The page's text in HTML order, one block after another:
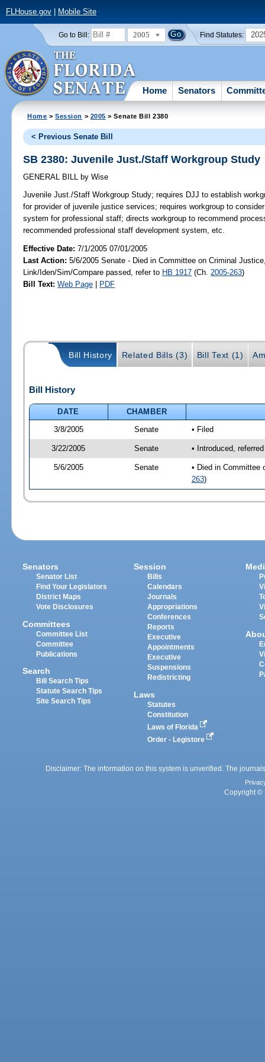
FLHouse.gov| Mobile Site
Go to Bill: 2005 Find Statutes:
Home Senators
Home >Session > 2005 > Senate Bill 2380
< Previous Senate Bill
SB 2380: Juvenile Just./Staff Workgroup Study
GENERAL BILL by Wise
Juvenile Just./Staff Workgroup Study; requires DJJ to establish
for provider of juvenile justice services; requires workgroup to
system for professional staff; directs workgroup to recommend
recommended professional staff development system, etc.
Effective Date:7/1/2005 07/01/2005
Last Action: 5/6/2005 Senate - Died in Committee on Criminal
Link/Iden/Sim/Compare passed, refer to HB 1917 (Ch. 2005-263)
Bill Text: Web Page | PDF
Bill History Related Bills (3) Bill Text (1)
Bill History
DATE
CHAMBER
3/8/2005
Senate • Filed
3/22/2005 Senate • Introduced,
5/6/2005 Senate
• Died in
263)
Senators
Senator List
Find Your Legislators
District Maps
Vote Disclosures
Committees
Committee List
Committee
Publications
Search
Bill Search Tips
Statute Search Tips
Site Search Tips
Session
Bills
Calendars
Journals
Appropriations
Conferences
Reports
Executive
Appointments
Executive
Suspensions
Redistricting
Laws
Statutes
Constitution
Laws of Florida
Order - Legistore
Disclaimer: The information on this system is unverified. The
Copyright ©